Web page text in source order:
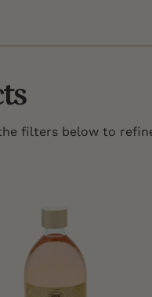
filters below to